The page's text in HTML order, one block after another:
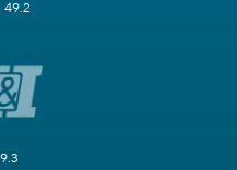
49.2